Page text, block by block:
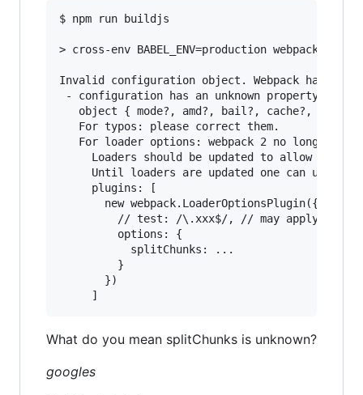
$ npm run buildjs
> cross-env BABEL_ENV=production webpack
Invalid configuration object. Webpack has
- configuration has an unknown property
object { mode?, amd?, bail?, cache?,
   For typos: please correct them.
For loader options: webpack 2 no longer
Loaders should be updated to allow
Until loaders are updated one can use
     plugins: [
       new webpack.LoaderOptionsPlugin({
// test: /\.xxx$/, // may apply this
         options: {
           splitChunks: ...
         }
       })
What do you mean splitChunks is unknown?
googles